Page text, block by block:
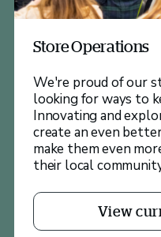
Store Operations
We're proud of our
looking for ways to
Innovating and
create an even
make them even
their local
View